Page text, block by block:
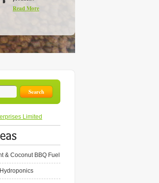
Read More
& Coconut BBQ Fuel